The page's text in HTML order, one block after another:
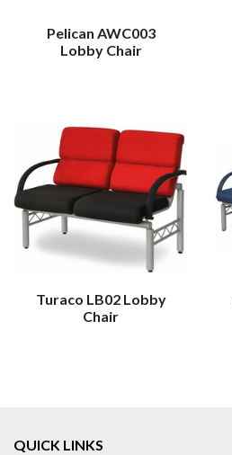
Pelican AWC003
Lobby Chair
Turaco LB02 Lobby
Chair
QUICK LINKS